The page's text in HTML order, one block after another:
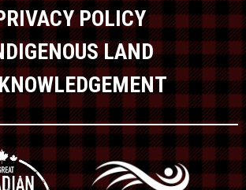
POLICY
LAND